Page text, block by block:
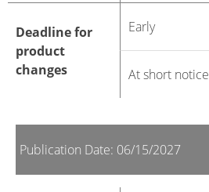
Deadline for
product
changes
Early
At short notice
Publication Date: 06/15/2027